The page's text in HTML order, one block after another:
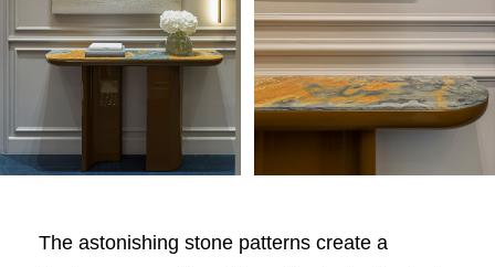
The astonishing stone patterns create a